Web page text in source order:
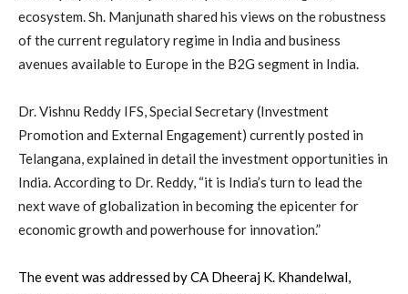
ecosystem. Sh. Manjunath shared his views on the robustness
of the current regulatory regime in India and business
avenues available to Europe in the B2G segment in India.
Dr. Vishnu Reddy IFS, Special Secretary (Investment
Promotion and External Engagement) currently posted in
Telangana, explained in detail the investment opportunities in
India. According to Dr. Reddy, “it is India’s turn to lead the
next wave of globalization in becoming the epicenter for
economic growth and powerhouse for innovation.”
The event was addressed by CA Dheeraj K. Khandelwal,